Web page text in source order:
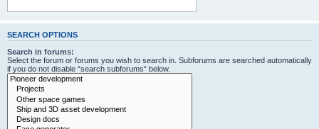
SEARCH OPTIONS
Search in forums:
Select the forum or forums you wish to search in. Subforums are searched automatically
if you do not disable “search subforums“ below.